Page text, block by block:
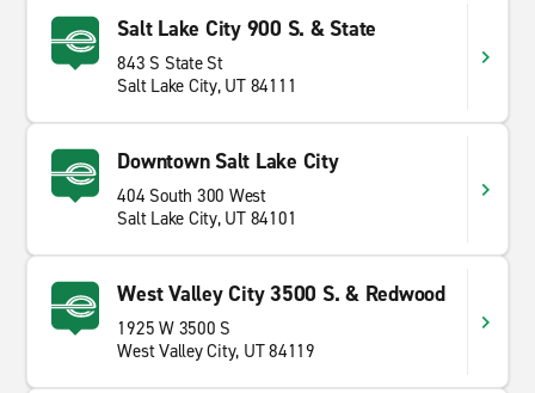
Salt Lake City 900 S. & State
843 S State St
Salt Lake City, UT 84111
Downtown Salt Lake City
404 South 300 West
Salt Lake City, UT 84101
West Valley City 3500 S. & Redwood
1925 W 3500 S
West Valley City, UT 84119